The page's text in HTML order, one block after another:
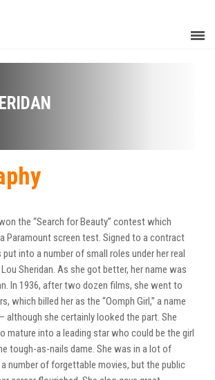
the “Search for Beauty” contest which
Paramount screen test. Signed to a contract
into a number of small roles under her real
Sheridan. As she got better, her name was
In 1936, after two dozen films, she went to
which billed her as the “Oomph Girl,” a name
although she certainly looked the part. She
mature into a leading star who could be the girl
tough-as-nails dame. She was in a lot of
number of forgettable movies, but the public